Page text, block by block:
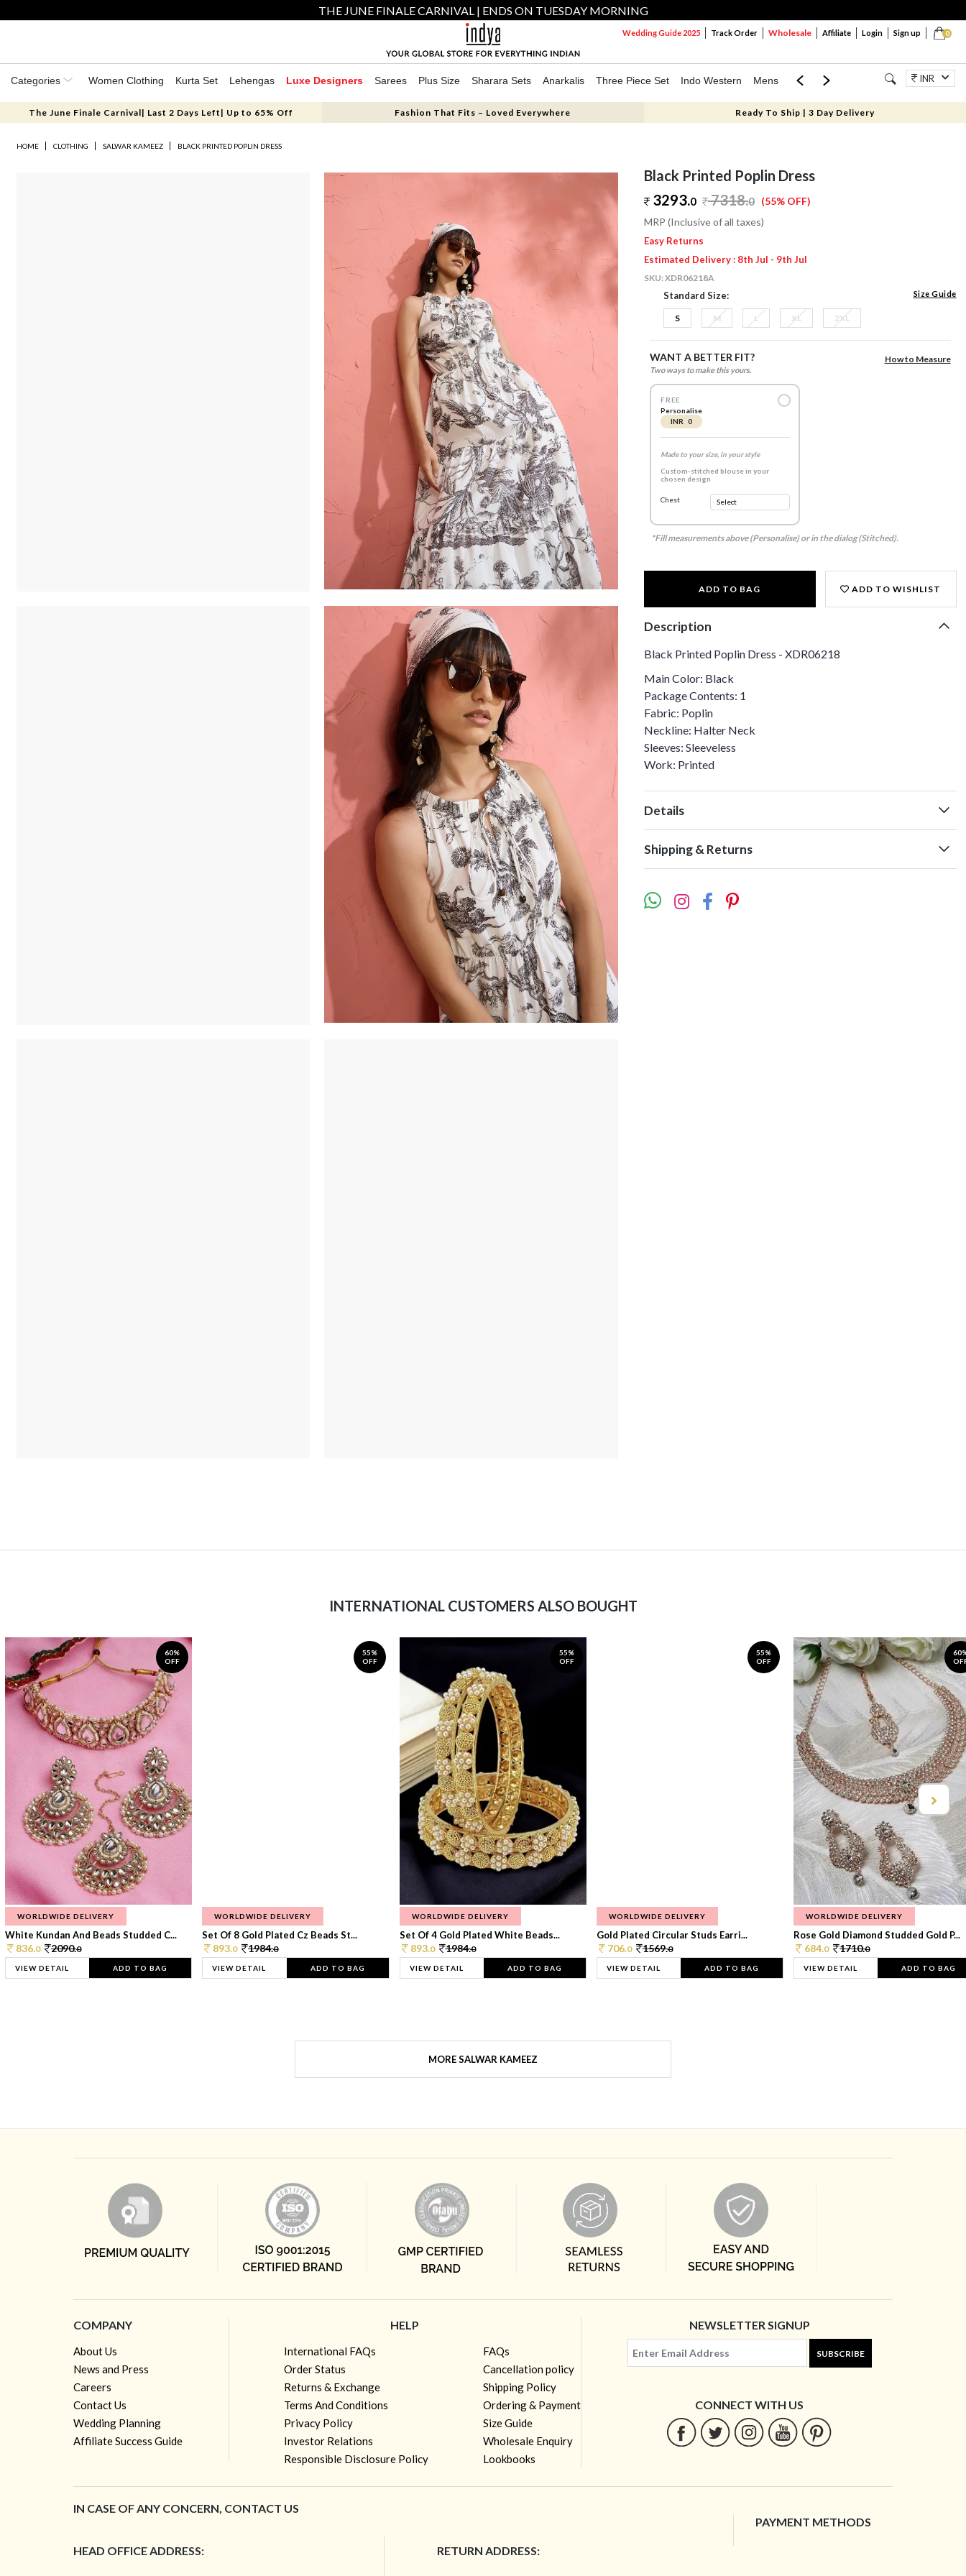
THE JUNE FINALE CARNIVAL | ENDS ON TUESDAY MORNING
0
Wedding Guide 2025 Track Order Wholesale Affiliate Login Sign up
Categories Women Clothing Kurta Set Lehengas Luxe Designers Sarees Plus Size Sharara Sets Anarkalis Three Piece Set Indo Western Mens Mom & Mini Jewellery
INR
The June Finale Carnival| Last 2 Days Left| Up to 65% Off Fashion That Fits – Loved Everywhere Ready To Ship | 3 Day Delivery
HOME CLOTHING SALWAR KAMEEZ BLACK PRINTED POPLIN DRESS
Black Printed Poplin Dress
3293.0 7318.0 (55% OFF)
MRP (Inclusive of all taxes)
Easy Returns
Estimated Delivery : 8th Jul - 9th Jul
SKU:XDR06218A
Standard Size: Size Guide
S M L XL 2XL
WANT A BETTER FIT?
Two ways to make this yours.
How to Measure
FREE
Personalise
INR 0
Made to your size, in your style
Custom-stitched blouse in your
chosen design
Chest
*Fill measurements above (Personalise) or in the dialog (Stitched).
ADD TO BAG ADD TO WISHLIST
Description
Black Printed Poplin Dress - XDR06218
Main Color: Black
Package Contents: 1
Fabric: Poplin
Neckline: Halter Neck
Sleeves: Sleeveless
Work: Printed
Details
Shipping & Returns
INTERNATIONAL CUSTOMERS ALSO BOUGHT
60%
OFF
WORLDWIDE DELIVERY
White Kundan And Beads Studded C...
836.0 2090.0
VIEW DETAIL ADD TO BAG
55%
OFF
WORLDWIDE DELIVERY
Set Of 8 Gold Plated Cz Beads St...
893.0 1984.0
VIEW DETAIL ADD TO BAG
55%
OFF
WORLDWIDE DELIVERY
Set Of 4 Gold Plated White Beads...
893.0 1984.0
VIEW DETAIL ADD TO BAG
55%
OFF
WORLDWIDE DELIVERY
Gold Plated Circular Studs Earri...
706.0 1569.0
VIEW DETAIL ADD TO BAG
WORLDWIDE DELIVERY
Rose Gold Diamond Studded Gold P...
684.0 1710.0
VIEW DETAIL ADD TO BAG
MORE SALWAR KAMEEZ
COMPANY
About Us
News and Press
Careers
Contact Us
Wedding Planning
Affiliate Success Guide
HELP
International FAQs
Order Status
Returns & Exchange
Terms And Conditions
Privacy Policy
Investor Relations
Responsible Disclosure Policy
FAQs
Cancellation policy
Shipping Policy
Ordering & Payment
Size Guide
Wholesale Enquiry
Lookbooks
NEWSLETTER SIGNUP
SUBSCRIBE
CONNECT WITH US
IN CASE OF ANY CONCERN, CONTACT US
HEAD OFFICE ADDRESS: RETURN ADDRESS:
PAYMENT METHODS